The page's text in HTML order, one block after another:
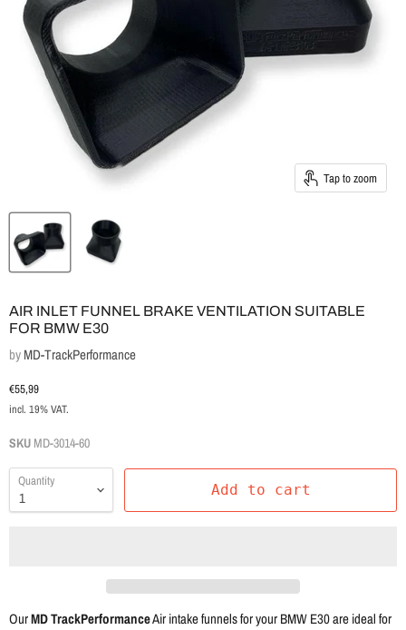
Tap to zoom
AIR INLET FUNNEL BRAKE VENTILATION SUITABLE
FOR BMW E30
byMD-TrackPerformance
Current price
€55,99
incl. 19% VAT.
SKU MD-3014-60
Quantity Add to cart
OurMD TrackPerformanceAir intake funnels for your BMW E30 are ideal for